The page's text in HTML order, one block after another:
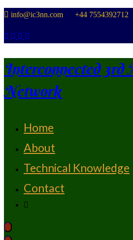
Skip
content
info@ic3nn.com +44 7554392712
Interconnected 3rd
Network
Home
About
Technical Knowledge
Contact